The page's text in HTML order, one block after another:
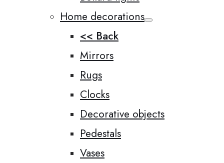
Home decorations
<< Back
Mirrors
Rugs
Clocks
Decorative objects
Pedestals
Vases